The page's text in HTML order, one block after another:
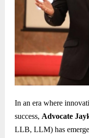
In an era where
success, Advocate
LLB, LLM) has